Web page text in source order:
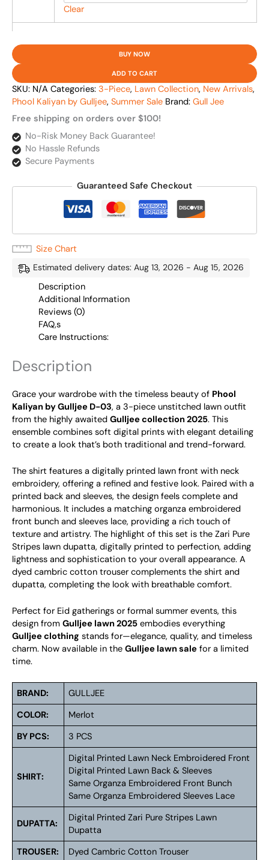
Clear
BUY NOW
ADD TO CART
SKU: N/A Categories: 3-Piece, Lawn Collection, New Arrivals,
Phool Kaliyan by Gulljee, Summer Sale Brand: Gull Jee
Free shipping on orders over $100!
No-Risk Money Back Guarantee!
No Hassle Refunds
Secure Payments
Guaranteed Safe Checkout
Size Chart
Estimated delivery dates: Aug 13, 2026 - Aug 15, 2026
Description
Additional Information
Reviews (0)
FAQ,s
Care Instructions:
Description
Grace your wardrobe with the timeless beauty of Phool
Kaliyan by Gulljee D-03, a 3-piece unstitched lawn outfit
from the highly awaited Gulljee collection 2025. This
ensemble combines soft digital prints with elegant detailing
to create a look that’s both traditional and trend-forward.
The shirt features a digitally printed lawn front with neck
embroidery, offering a refined and festive look. Paired with a
printed back and sleeves, the design feels complete and
harmonious. It includes a matching organza embroidered
front bunch and sleeves lace, providing a rich touch of
texture and artistry. The highlight of this set is the Zari Pure
Stripes lawn dupatta, digitally printed to perfection, adding
lightness and sophistication to your overall appearance. A
dyed cambric cotton trouser complements the shirt and
dupatta, completing the look with breathable comfort.
Perfect for Eid gatherings or formal summer events, this
design from Gulljee lawn 2025 embodies everything
Gulljee clothing stands for—elegance, quality, and timeless
charm. Now available in the Gulljee lawn sale for a limited
time.
BRAND:
GULLJEE
COLOR:
Merlot
BY PCS:
3 PCS
SHIRT:
Digital Printed Lawn Neck Embroidered Front
Digital Printed Lawn Back & Sleeves
Same Organza Embroidered Front Bunch
Same Organza Embroidered Sleeves Lace
DUPATTA:
Digital Printed Zari Pure Stripes Lawn
Dupatta
TROUSER:
Dyed Cambric Cotton Trouser